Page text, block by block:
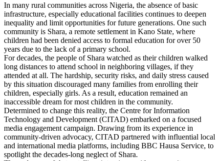
In many rural communities across Nigeria, the absence of basic
infrastructure, especially educational facilities continues to deepen
inequality and limit opportunities for future generations. One such
community is Shara, a remote settlement in Kano State, where
children had been denied access to formal education for over 50
years due to the lack of a primary school.
For decades, the people of Shara watched as their children walked
long distances to attend school in neighboring villages, if they
attended at all. The hardship, security risks, and daily stress caused
by this situation discouraged many families from enrolling their
children, especially girls. As a result, education remained an
inaccessible dream for most children in the community.
Determined to change this reality, the Centre for Information
Technology and Development (CITAD) embarked on a focused
media engagement campaign. Drawing from its experience in
community-driven advocacy, CITAD partnered with influential local
and international media platforms, including BBC Hausa Service, to
spotlight the decades-long neglect of Shara.